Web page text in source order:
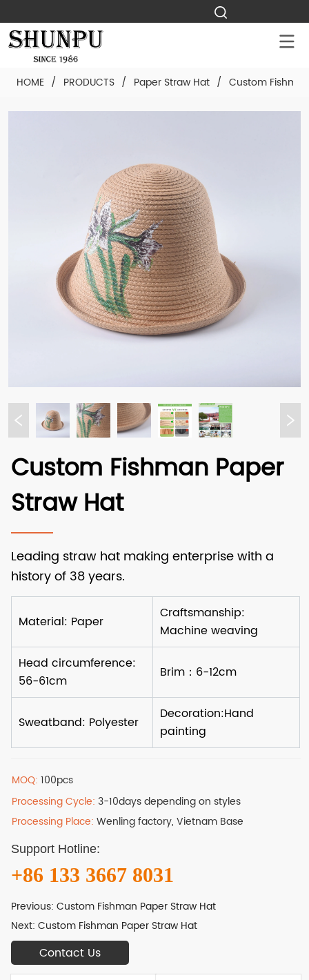
HOME / PRODUCTS / Paper Straw Hat / Custom
Custom Fishman Paper
Straw Hat
MOQ:100pcs
Processing Cycle:3-10days depending on styles
Processing Place:Wenling factory, Vietnam Base
Support Hotline:
+86 133 3667 8031
Previous:Custom Fishman Paper Straw Hat
Next:Custom Fishman Paper Straw Hat
Contact Us